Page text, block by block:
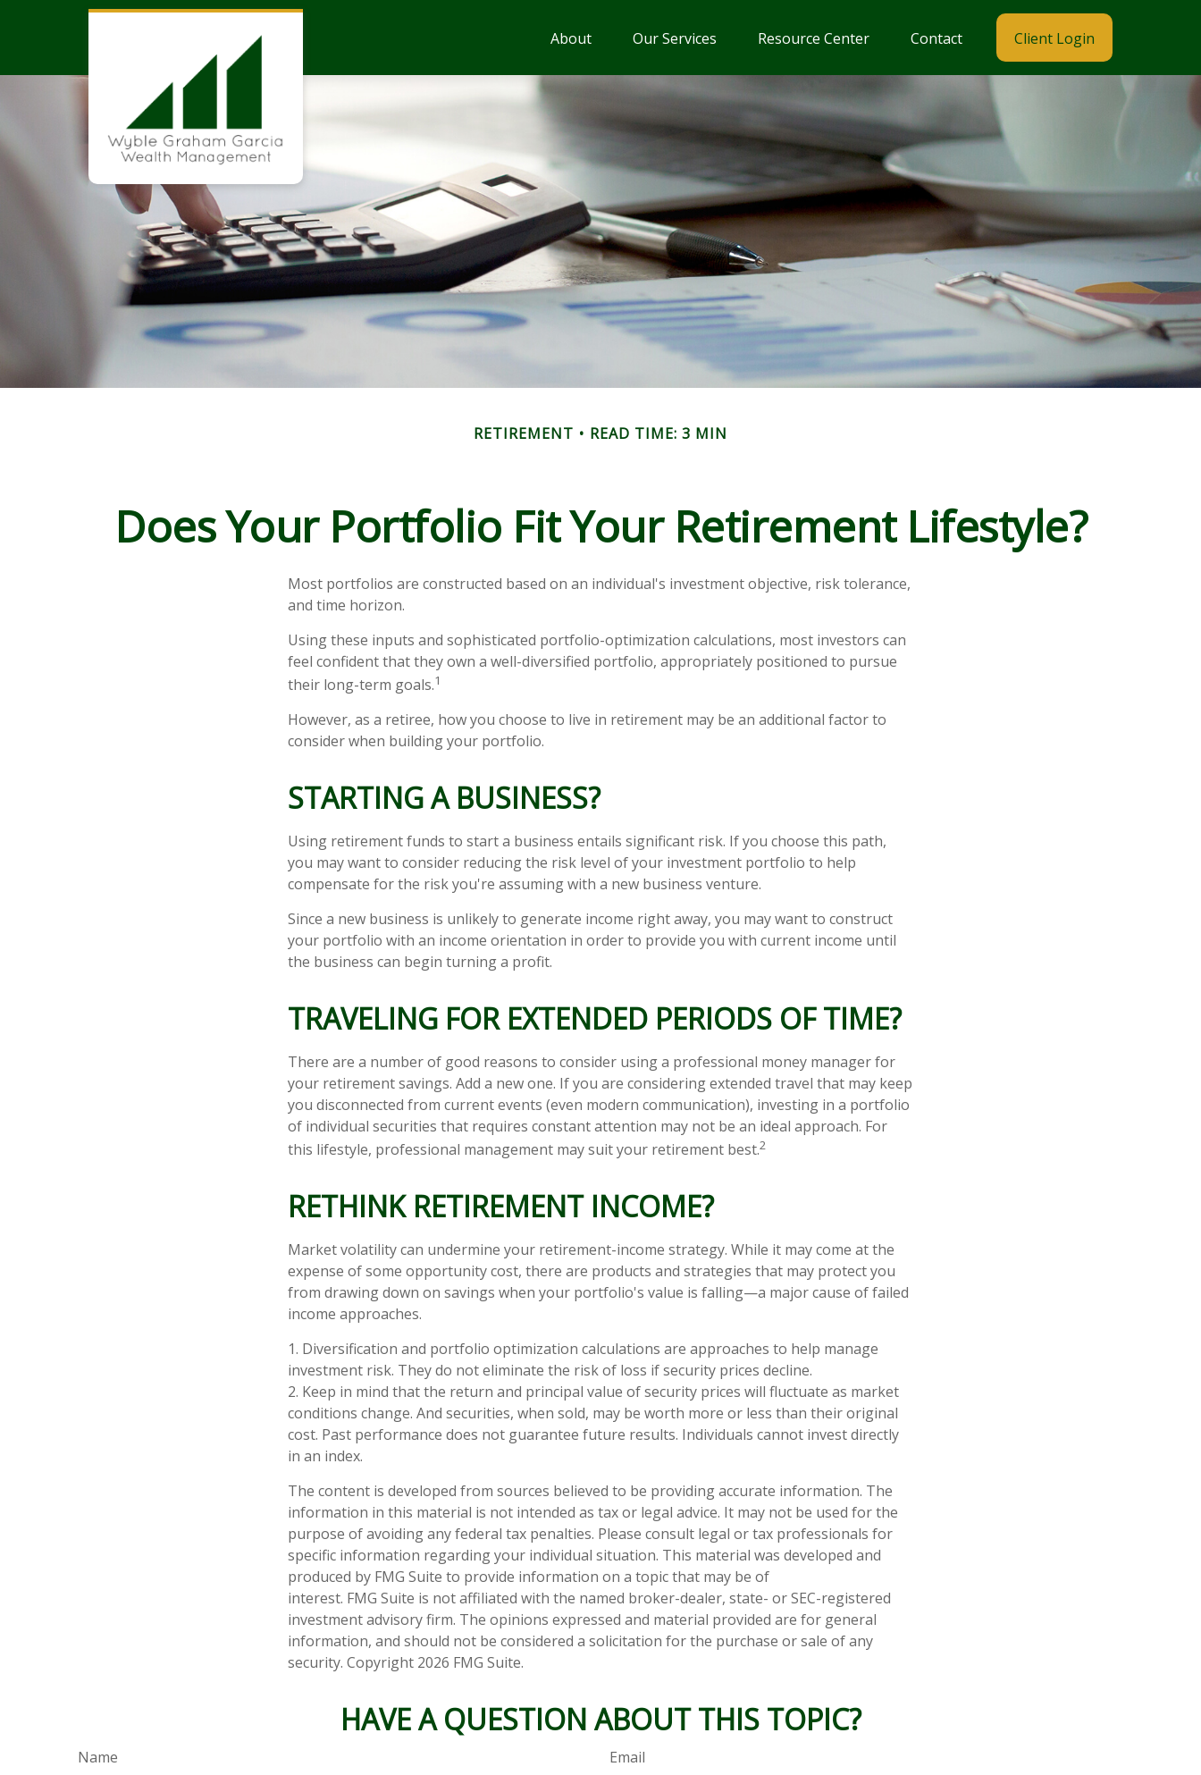
About Our Services Resource Center Contact Client Login
RETIREMENT READ TIME: 3 MIN
Does Your Portfolio Fit Your Retirement Lifestyle?
Most portfolios are constructed based on an individual's investment objective, risk tolerance,
and time horizon.
Using these inputs and sophisticated portfolio-optimization calculations, most investors can
feel confident that they own a well-diversified portfolio, appropriately positioned to pursue
their long-term goals.1
However, as a retiree, how you choose to live in retirement may be an additional factor to
consider when building your portfolio.
STARTING A BUSINESS?
Using retirement funds to start a business entails significant risk. If you choose this path,
you may want to consider reducing the risk level of your investment portfolio to help
compensate for the risk you're assuming with a new business venture.
Since a new business is unlikely to generate income right away, you may want to construct
your portfolio with an income orientation in order to provide you with current income until
the business can begin turning a profit.
TRAVELING FOR EXTENDED PERIODS OF TIME?
There are a number of good reasons to consider using a professional money manager for
your retirement savings. Add a new one. If you are considering extended travel that may keep
you disconnected from current events (even modern communication), investing in a portfolio
of individual securities that requires constant attention may not be an ideal approach. For
this lifestyle, professional management may suit your retirement best.2
RETHINK RETIREMENT INCOME?
Market volatility can undermine your retirement-income strategy. While it may come at the
expense of some opportunity cost, there are products and strategies that may protect you
from drawing down on savings when your portfolio's value is falling—a major cause of failed
income approaches.
1. Diversification and portfolio optimization calculations are approaches to help manage
investment risk. They do not eliminate the risk of loss if security prices decline.
2. Keep in mind that the return and principal value of security prices will fluctuate as market
conditions change. And securities, when sold, may be worth more or less than their original
cost. Past performance does not guarantee future results. Individuals cannot invest directly
in an index.
The content is developed from sources believed to be providing accurate information. The
information in this material is not intended as tax or legal advice. It may not be used for the
purpose of avoiding any federal tax penalties. Please consult legal or tax professionals for
specific information regarding your individual situation. This material was developed and
produced by FMG Suite to provide information on a topic that may be of
interest. FMG Suite is not affiliated with the named broker-dealer, state- or SEC-registered
investment advisory firm. The opinions expressed and material provided are for general
information, and should not be considered a solicitation for the purchase or sale of any
security. Copyright 2026 FMG Suite.
HAVE A QUESTION ABOUT THIS TOPIC?
Name Email